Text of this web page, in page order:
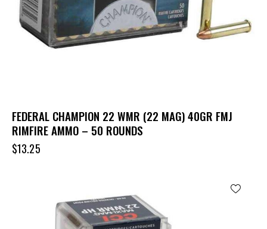
FEDERAL CHAMPION 22 WMR (22 MAG) 40GR FMJ
RIMFIRE AMMO – 50 ROUNDS
$13.25